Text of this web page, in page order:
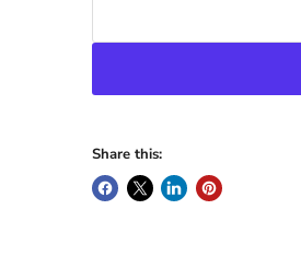
Share this: